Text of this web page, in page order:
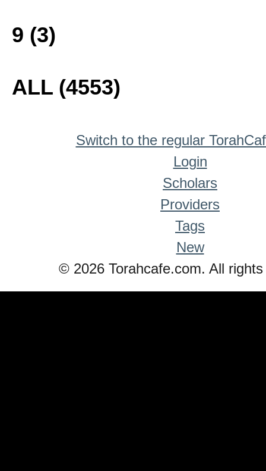
9 (3)
ALL (4553)
Switch to the regular
Login
Scholars
Providers
Tags
New
© 2026 Torahcafe.com. All